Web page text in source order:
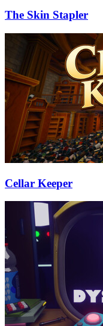
The Skin Stapler
Cellar Keeper